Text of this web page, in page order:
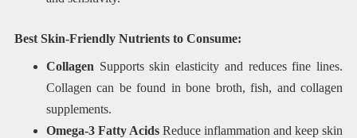
Best Skin-Friendly Nutrients to Consume:
Collagen Supports skin elasticity and reduces fine lines.
Collagen can be found in bone broth, fish, and collagen
supplements.
Omega-3 Fatty Acids Reduce inflammation and keep skin